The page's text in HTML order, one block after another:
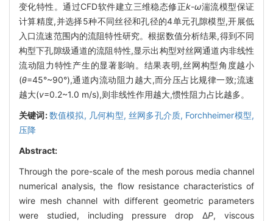
变化特性。通过CFD软件建立三维稳态修正k-ω湍流模型保证
计算精度,并选择5种不同丝径和孔径的4单元孔隙模型,开展低
入口流速范围内的流阻特性研究。根据数值分析结果,得到不同
构型下孔隙级通道的流阻特性,显示出构型对丝网通道内非线性
流动阻力特性产生的显著影响。结果表明,丝网构型角度越小
(θ=45°~90°),通道内流动阻力越大,而分压占比规律一致;流速
越大(v=0.2~1.0 m/s),则非线性作用越大,惯性阻力占比越多。
关键词:数值模拟, 几何构型, 丝网多孔介质, Forchheimer模型,
压降
Abstract:
Through the pore-scale of the mesh porous media channel
numerical analysis, the flow resistance characteristics of
wire mesh channel with different geometric parameters
were studied, including pressure drop ΔP, viscous